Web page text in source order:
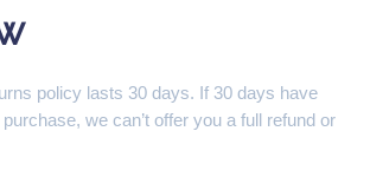
policy lasts 30 days. If 30 days have
we can’t offer you a full refund or